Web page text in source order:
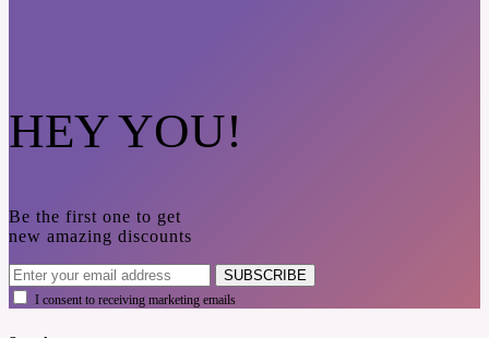
HEY YOU!
Be the first one to get
new amazing discounts
SUBSCRIBE
I consent to receiving marketing emails